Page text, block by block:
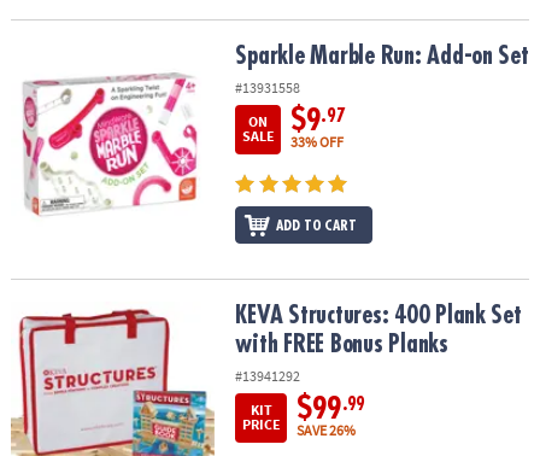
Sparkle Marble Run: Add-on SetSparkle Marble Run: Add-on Set
#13931558
ON
SALE
$9.97
33% OFF
ADD TO CART
KEVA Structures: 400 Plank Set with FREE Bonus Planks
KEVA Structures: 400 Plank Set
with FREE Bonus Planks
#13941292
KIT
PRICE
$99.99
SAVE 26%